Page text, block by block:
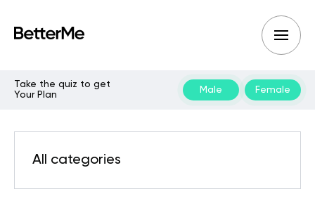
Take the quiz to get
Your Plan
Male Female
All categories